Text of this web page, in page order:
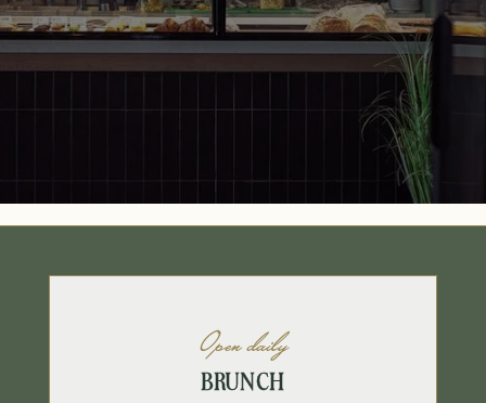
Open daily
BRUNCH